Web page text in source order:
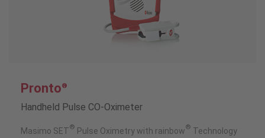
Pronto®
Handheld Pulse CO-Oximeter
Masimo SET® Pulse Oximetry with rainbow® Technology